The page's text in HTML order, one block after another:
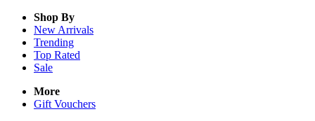
Shop By
New Arrivals
Trending
Top Rated
Sale
More
Gift Vouchers